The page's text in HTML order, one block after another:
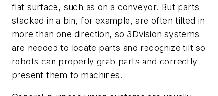
flat surface, such as on a conveyor. But parts
stacked in a bin, for example, are often tilted in
more than one direction, so 3Dvision systems
are needed to locate parts and recognize tilt so
robots can properly grab parts and correctly
present them to machines.